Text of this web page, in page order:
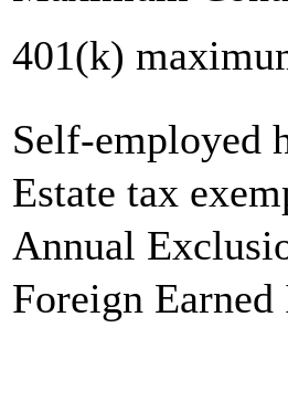
401(k)
Self-employed
Estate tax
Annual
Foreign